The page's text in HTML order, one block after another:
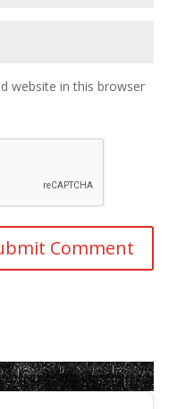
website in this browser